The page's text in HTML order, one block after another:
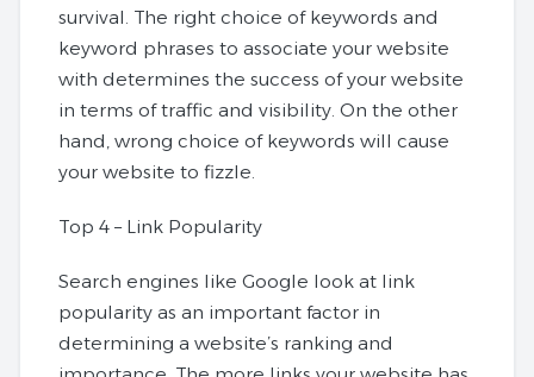
survival. The right choice of keywords and
keyword phrases to associate your website
with determines the success of your website
in terms of traffic and visibility. On the other
hand, wrong choice of keywords will cause
your website to fizzle.
Top 4 – Link Popularity
Search engines like Google look at link
popularity as an important factor in
determining a website’s ranking and